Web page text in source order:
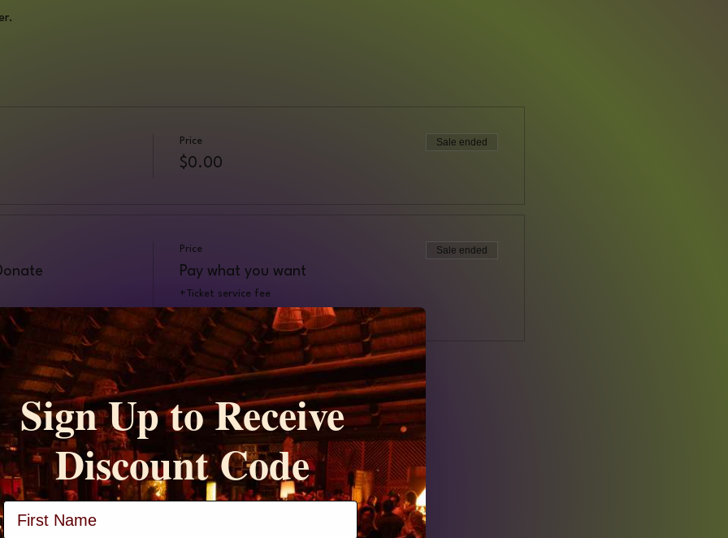
Price
$0.00
Sale ended
Price
Pay what you want
+Ticket service fee
Sale ended
Sign Up to Receive
Discount Code
Full Name